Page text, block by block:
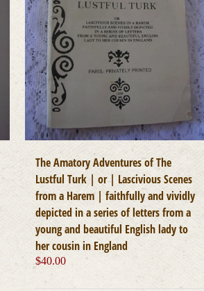
The Amatory Adventures of The
Lustful Turk | or | Lascivious Scenes
from a Harem | faithfully and vividly
depicted in a series of letters from a
young and beautiful English lady to
her cousin in England
$40.00